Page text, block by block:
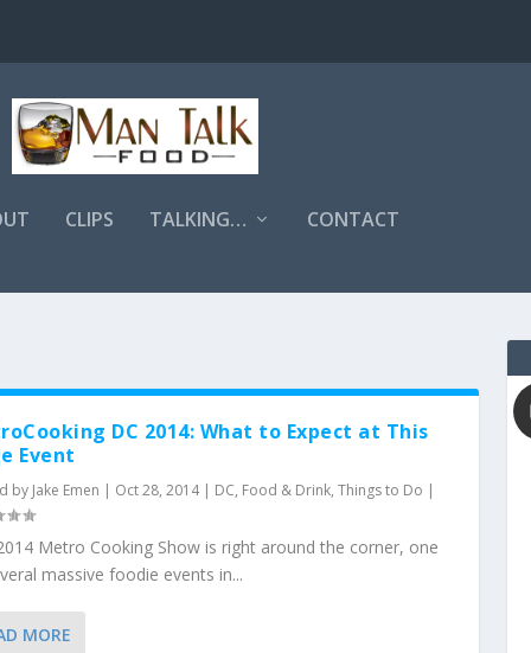
CLIPS TALKING… CONTACT
DC 2014: What to Expect at This
Event
by Jake Emen | Oct 28, 2014| DC, Food & Drink, Things to Do |
Metro Cooking Show is right around the corner, one
massive foodie events in...
MORE